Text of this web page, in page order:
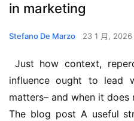
in marketing
Stefano De Marzo 23 1 月,
influence ought to lead
matters– and when it does
The blog post A useful